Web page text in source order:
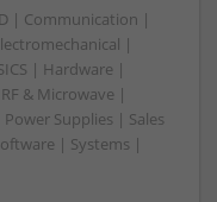
| Communication |
|
| Hardware |
& Microwave |
Supplies | Sales
| Systems |